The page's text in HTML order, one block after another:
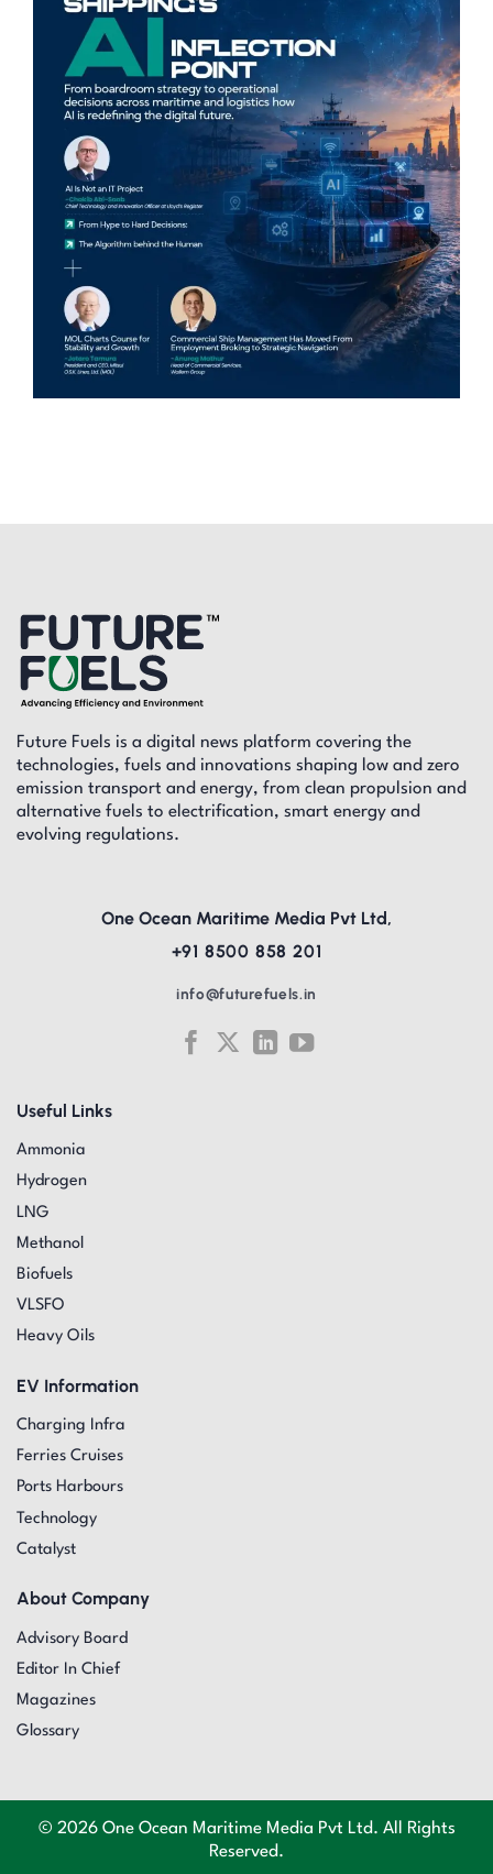
Future Fuels is a digital news platform covering the
technologies, fuels and innovations shaping low and zero
emission transport and energy, from clean propulsion and
alternative fuels to electrification, smart energy and
evolving regulations.
Useful Links
Ammonia
Hydrogen
LNG
Methanol
Biofuels
VLSFO
Heavy Oils
EV Information
Charging Infra
Ferries Cruises
Ports Harbours
Technology
Catalyst
About Company
Advisory Board
Editor In Chief
Magazines
Glossary
One Ocean Maritime Media Pvt Ltd,
+91 8500 858 201
info@futurefuels.in
© 2026 One Ocean Maritime Media Pvt Ltd. All Rights
Reserved.